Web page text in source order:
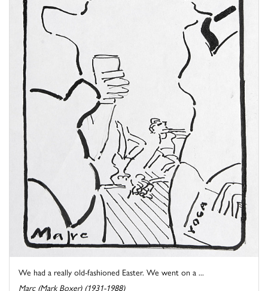
We had a really old-fashioned Easter. We went on a ...
Marc (Mark Boxer) (1931-1988)